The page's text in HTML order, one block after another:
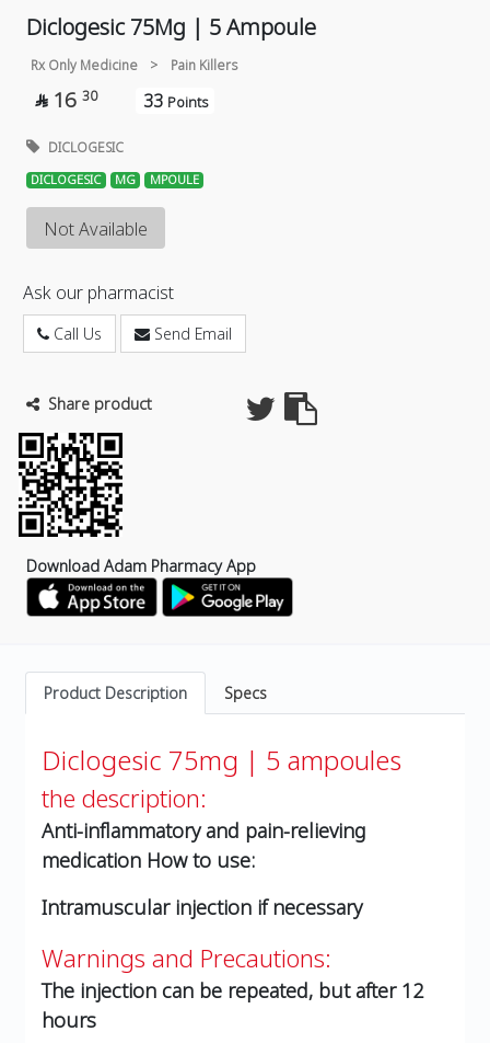
Diclogesic 75Mg | 5 Ampoule
Rx Only Medicine > Pain Killers
 16 30 33 Points
DICLOGESIC
DICLOGESIC MG MPOULE
Not Available
Ask our pharmacist
Call Us Send Email
Share product
Download Adam Pharmacy App
Product Description Specs
Diclogesic 75mg | 5 ampoules
the description:
Anti-inflammatory and pain-relieving
medication How to use:
Intramuscular injection if necessary
Warnings and Precautions:
The injection can be repeated, but after 12
hours